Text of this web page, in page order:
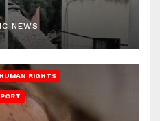
NEWS
HUMAN RIGHTS